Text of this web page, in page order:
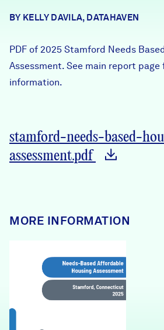
Careers
Donate
Programs & Events
FIND DATA
BY KELLY DAVILA, DATAHAVEN
PDF of 2025 Stamford Needs
Assessment. See main report page
information.
stamford-needs-based-
assessment.pdf
MORE INFORMATION